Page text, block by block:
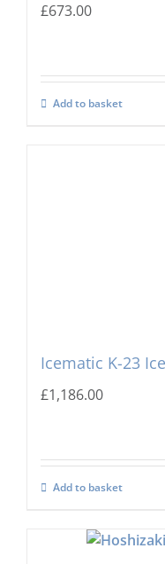
£673.00
Add to basket
Icematic K-23
£1,186.00
Add to basket